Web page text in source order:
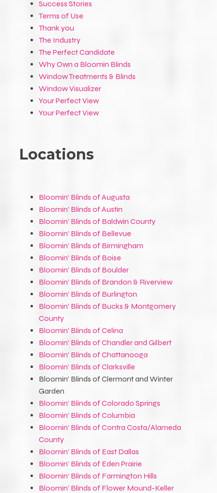
Success Stories
Terms of Use
Thank you
The Industry
The Perfect Candidate
Why Own a Bloomin Blinds
Window Treatments & Blinds
Window Visualizer
Your Perfect View
Your Perfect View
Locations
Bloomin' Blinds of Augusta
Bloomin' Blinds of Austin
Bloomin' Blinds of Baldwin County
Bloomin' Blinds of Bellevue
Bloomin' Blinds of Birmingham
Bloomin' Blinds of Boise
Bloomin' Blinds of Boulder
Bloomin' Blinds of Brandon & Riverview
Bloomin' Blinds of Burlington
Bloomin' Blinds of Bucks & Montgomery
County
Bloomin' Blinds of Celina
Bloomin' Blinds of Chandler and Gilbert
Bloomin' Blinds of Chattanooga
Bloomin' Blinds of Clarksville
Bloomin' Blinds of Clermont and Winter
Garden
Bloomin' Blinds of Colorado Springs
Bloomin' Blinds of Columbia
Bloomin' Blinds of Contra Costa/Alameda
County
Bloomin' Blinds of East Dallas
Bloomin' Blinds of Eden Prairie
Bloomin' Blinds of Farmington Hills
Bloomin' Blinds of Flower Mound-Keller